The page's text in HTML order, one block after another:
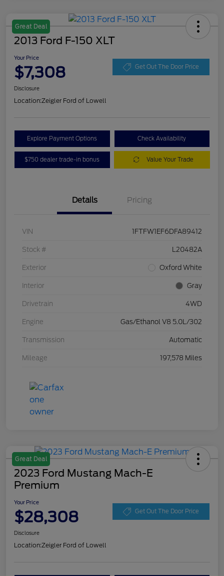
Great Deal
2013 Ford F-150 XLT
Your Price
$7,308 Get Out The Door Price
Disclosure
Location:Zeigler Ford of Lowell
Explore Payment Options Check Availability
$750 dealer trade-in bonus Value Your Trade
Details Pricing
VIN 1FTFW1EF6DFA89412
Stock # L20482A
Exterior Oxford White
Interior Gray
Drivetrain 4WD
Engine Gas/Ethanol V8 5.0L/302
Transmission Automatic
Mileage 197,578 Miles
Great Deal
2023 Ford Mustang Mach-E
Premium
Your Price
$28,308 Get Out The Door Price
Disclosure
Location:Zeigler Ford of Lowell